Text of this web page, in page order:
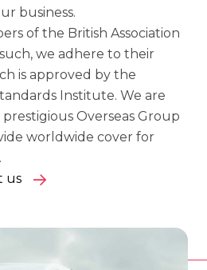
business.
of the British Association
we adhere to their
is approved by the
Institute. We are
Overseas Group
worldwide cover for
us